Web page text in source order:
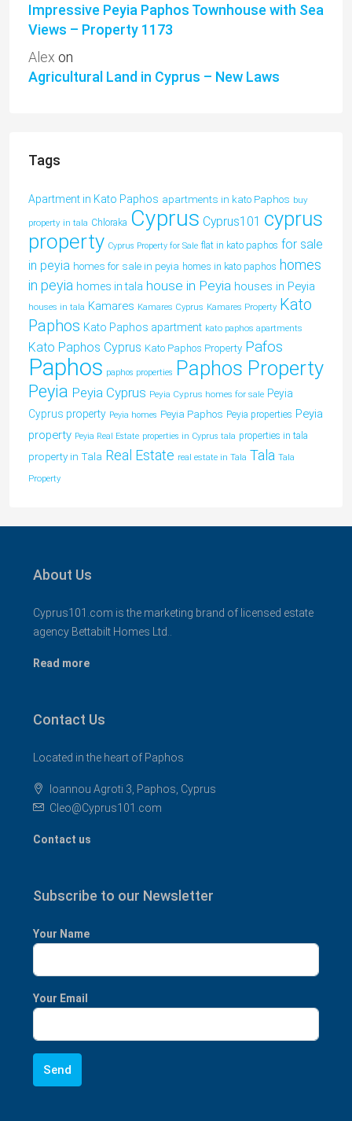
Impressive Peyia Paphos Townhouse with Sea
Views – Property 1173
Alex on
Agricultural Land in Cyprus – New Laws
Tags
Apartment in Kato Paphos apartments in kato Paphos buy
property in tala Chloraka Cyprus Cyprus101 cyprus
property Cyprus Property for Sale flat in kato paphos for sale
in peyia homes for sale in peyia homes in kato paphos homes
in peyia homes in tala house in Peyia houses in Peyia
houses in tala Kamares Kamares Cyprus Kamares Property Kato
Paphos Kato Paphos apartment kato paphos apartments
Kato Paphos Cyprus Kato Paphos Property Pafos
Paphos paphos properties Paphos Property
Peyia Peyia Cyprus Peyia Cyprus homes for sale Peyia
Cyprus property Peyia homes Peyia Paphos Peyia properties Peyia
property Peyia Real Estate properties in Cyprus tala properties in tala
property in Tala Real Estate real estate in Tala Tala Tala
Property
About Us
Cyprus101.com is the marketing brand of licensed estate
agency Bettabilt Homes Ltd..
Read more
Contact Us
Located in the heart of Paphos
Ioannou Agroti 3, Paphos, Cyprus
Cleo@Cyprus101.com
Contact us
Subscribe to our Newsletter
Your Name
Your Email